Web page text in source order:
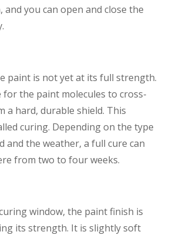
and you can open and close the
paint is not yet at its full strength.
for the paint molecules to cross-
a hard, durable shield. This
curing. Depending on the type
and the weather, a full cure can
from two to four weeks.
window, the paint finish is
its strength. It is slightly soft